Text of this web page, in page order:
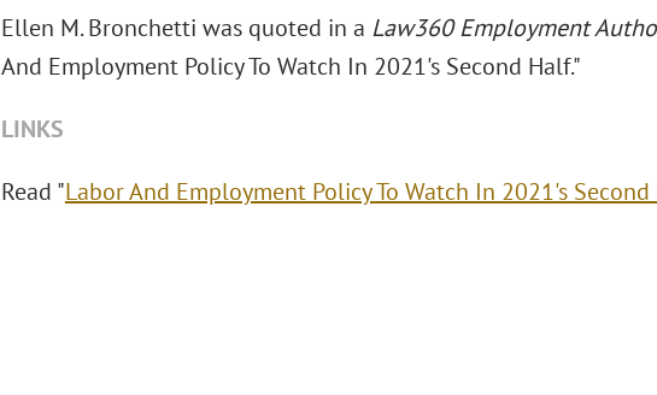
Ellen M. Bronchetti was quoted in a Law360 Employment
And Employment Policy To Watch In 2021's Second Half."
LINKS
Read "Labor And Employment Policy To Watch In 2021's